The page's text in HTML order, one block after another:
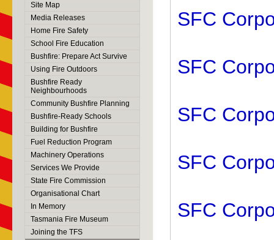
Site Map
Media Releases
Home Fire Safety
School Fire Education
Bushfire: Prepare Act Survive
Using Fire Outdoors
Bushfire Ready
Neighbourhoods
Community Bushfire Planning
Bushfire-Ready Schools
Building for Bushfire
Fuel Reduction Program
Machinery Operations
Services We Provide
State Fire Commission
Organisational Chart
In Memory
Tasmania Fire Museum
Joining the TFS
SFC
SFC
SFC
SFC
SFC